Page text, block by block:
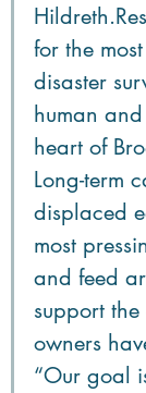
for the
disaster
human
heart of
Long-term
displaced
most
and feed
support
owners
“Our goal